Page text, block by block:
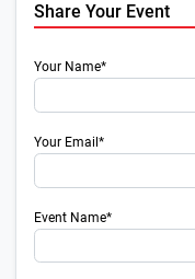
Share Your Event
Your Name*
Your Email*
Event Name*